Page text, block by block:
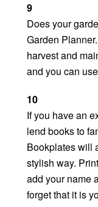
9
Does your
Garden
harvest and
and you can
10
If you have an
lend books to
Bookplates will
stylish way.
add your name
forget that it is